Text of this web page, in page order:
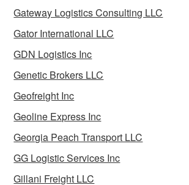
Gateway Logistics Consulting LLC
Gator International LLC
GDN Logistics Inc
Genetic Brokers LLC
Geofreight Inc
Geoline Express Inc
Georgia Peach Transport LLC
GG Logistic Services Inc
Gillani Freight LLC